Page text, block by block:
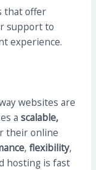
that offer
support to
experience.
websites are
a scalable,
their online
, flexibility,
hosting is fast